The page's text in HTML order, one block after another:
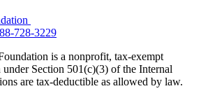
728-3229
is a nonprofit, tax-exempt
Section 501(c)(3) of the Internal
are tax-deductible as allowed by law.